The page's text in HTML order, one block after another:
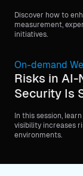
Discover how to
measurement,
initiatives.
On-demand
Risks in AI-
Security Is
In this session,
visibility increases
environments.